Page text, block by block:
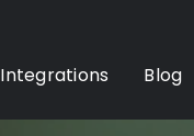
Integrations Blog